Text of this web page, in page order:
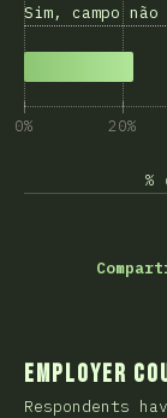
0% 20%
%
Employer
Respondents